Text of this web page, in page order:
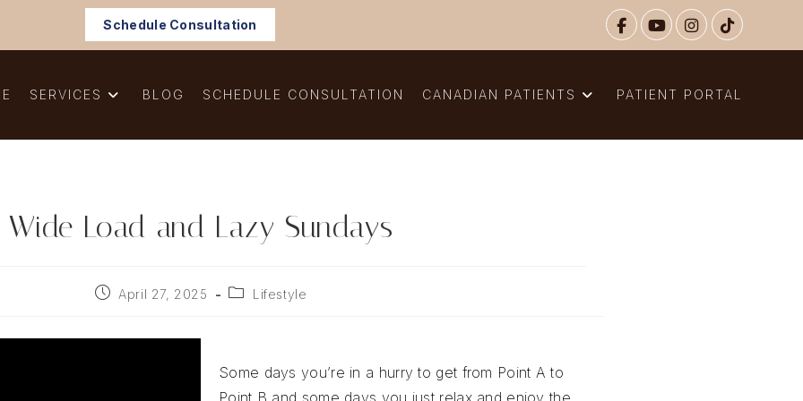
Schedule Consultation
SERVICES BLOG SCHEDULE CONSULTATION CANADIAN PATIENTS PATIENT PORTAL
Wide Load and Lazy Sundays
PostApril 27, 2025
PostLifestyle
Some days you’re in a hurry to get from Point A to
Point B and some days you just relax and enjoy the